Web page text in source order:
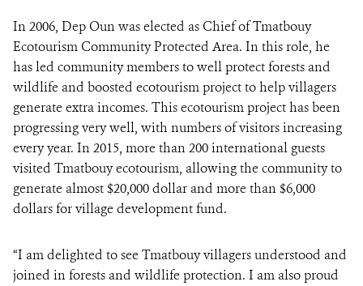
In 2006, Dep Oun was elected as Chief of Tmatbouy
Ecotourism Community Protected Area. In this role, he
has led community members to well protect forests and
wildlife and boosted ecotourism project to help villagers
generate extra incomes. This ecotourism project has been
progressing very well, with numbers of visitors increasing
every year. In 2015, more than 200 international guests
visited Tmatbouy ecotourism, allowing the community to
generate almost $20,000 dollar and more than $6,000
dollars for village development fund.
“I am delighted to see Tmatbouy villagers understood and
joined in forests and wildlife protection. I am also proud